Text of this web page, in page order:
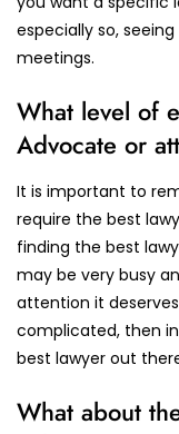
especially so,
meetings.
What level of
Advocate or
It is important to
require the best
finding the best
may be very busy
attention it
complicated, then
best lawyer out
What about